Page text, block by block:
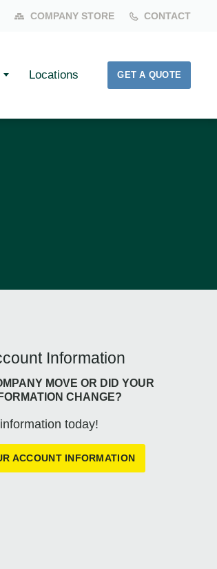
COMPANY STORE CONTACT
Locations GET A QUOTE
Information
MOVE OR DID YOUR
CHANGE?
today!
ACCOUNT INFORMATION